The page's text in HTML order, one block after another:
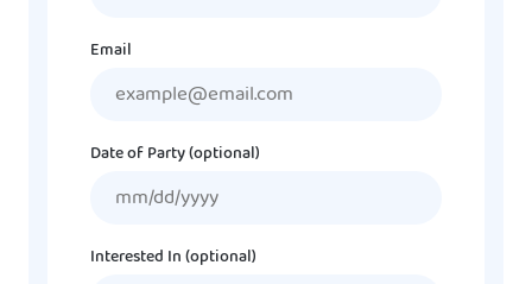
Email
Date of Party (optional)
Interested In (optional)